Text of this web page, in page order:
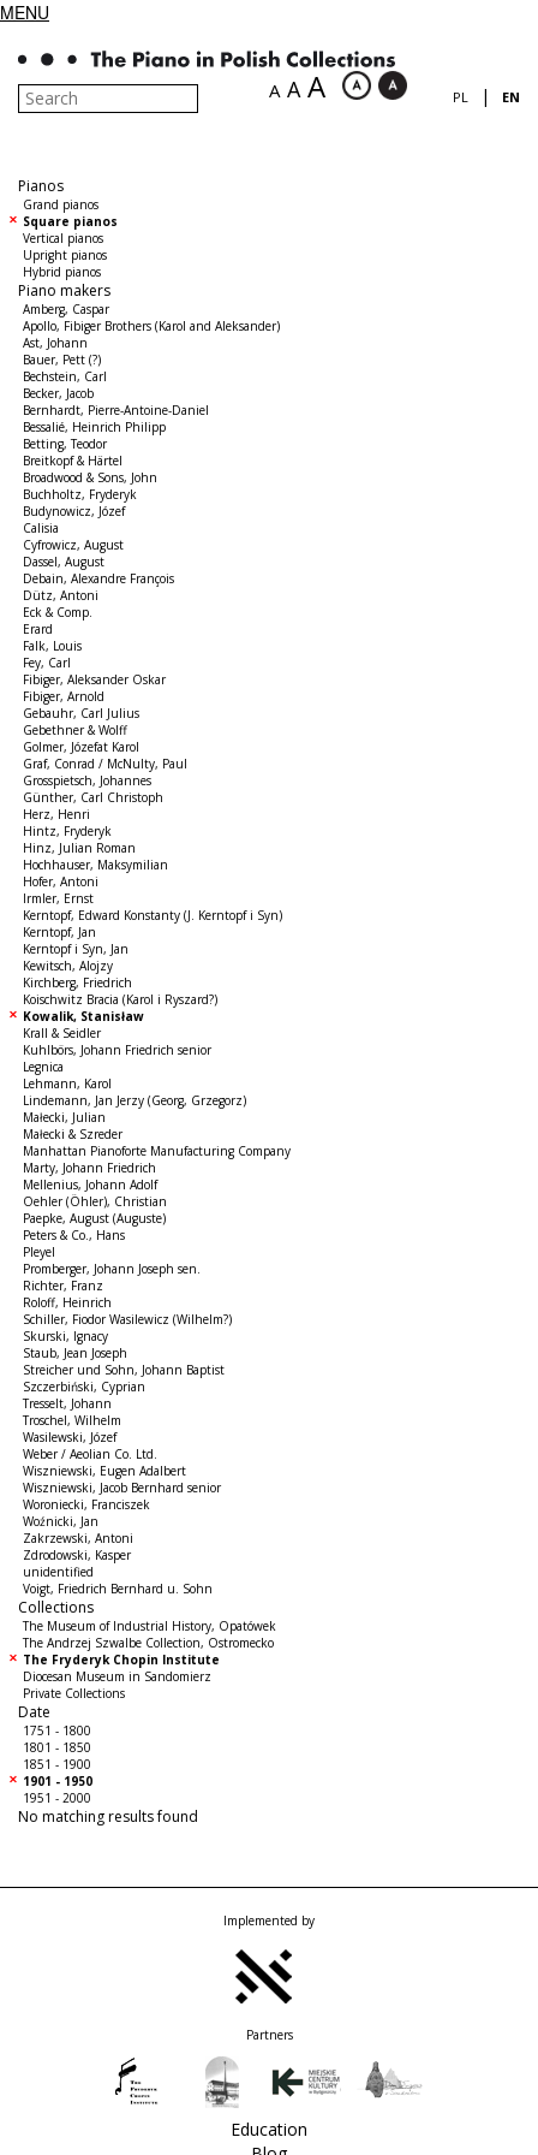
MENU
A A A PL | EN
Pianos
Grand pianos
Square pianos
Vertical pianos
Upright pianos
Hybrid pianos
Piano makers
Amberg, Caspar
Apollo, Fibiger Brothers (Karol and Aleksander)
Ast, Johann
Bauer, Pett (?)
Bechstein, Carl
Becker, Jacob
Bernhardt, Pierre-Antoine-Daniel
Bessalié, Heinrich Philipp
Betting, Teodor
Breitkopf & Härtel
Broadwood & Sons, John
Buchholtz, Fryderyk
Budynowicz, Józef
Calisia
Cyfrowicz, August
Dassel, August
Debain, Alexandre François
Dütz, Antoni
Eck & Comp.
Erard
Falk, Louis
Fey, Carl
Fibiger, Aleksander Oskar
Fibiger, Arnold
Gebauhr, Carl Julius
Gebethner & Wolff
Golmer, Józefat Karol
Graf, Conrad / McNulty, Paul
Grosspietsch, Johannes
Günther, Carl Christoph
Herz, Henri
Hintz, Fryderyk
Hinz, Julian Roman
Hochhauser, Maksymilian
Hofer, Antoni
Irmler, Ernst
Kerntopf, Edward Konstanty (J. Kerntopf i Syn)
Kerntopf, Jan
Kerntopf i Syn, Jan
Kewitsch, Alojzy
Kirchberg, Friedrich
Koischwitz Bracia (Karol i Ryszard?)
Kowalik, Stanisław
Krall & Seidler
Kuhlbörs, Johann Friedrich senior
Legnica
Lehmann, Karol
Lindemann, Jan Jerzy (Georg, Grzegorz)
Małecki, Julian
Małecki & Szreder
Manhattan Pianoforte Manufacturing Company
Marty, Johann Friedrich
Mellenius, Johann Adolf
Oehler (Öhler), Christian
Paepke, August (Auguste)
Peters & Co., Hans
Pleyel
Promberger, Johann Joseph sen.
Richter, Franz
Roloff, Heinrich
Schiller, Fiodor Wasilewicz (Wilhelm?)
Skurski, Ignacy
Staub, Jean Joseph
Streicher und Sohn, Johann Baptist
Szczerbiński, Cyprian
Tresselt, Johann
Troschel, Wilhelm
Wasilewski, Józef
Weber / Aeolian Co. Ltd.
Wiszniewski, Eugen Adalbert
Wiszniewski, Jacob Bernhard senior
Woroniecki, Franciszek
Woźnicki, Jan
Zakrzewski, Antoni
Zdrodowski, Kasper
unidentified
Voigt, Friedrich Bernhard u. Sohn
Collections
The Museum of Industrial History, Opatówek
The Andrzej Szwalbe Collection, Ostromecko
The Fryderyk Chopin Institute
Diocesan Museum in Sandomierz
Private Collections
Date
1751 - 1800
1801 - 1850
1851 - 1900
1901 - 1950
1951 - 2000
No matching results found
Implemented by
Partners
Education